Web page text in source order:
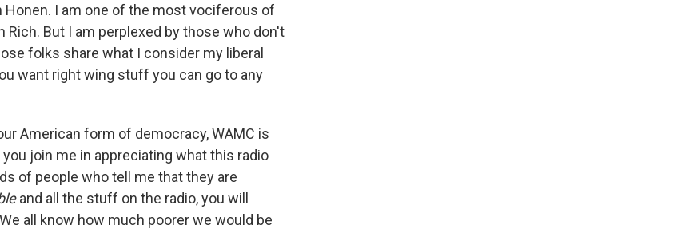
I am one of the most vociferous of
But I am perplexed by those who don't
folks share what I consider my liberal
want right wing stuff you can go to any
American form of democracy, WAMC is
join me in appreciating what this radio
of people who tell me that they are
and all the stuff on the radio, you will
all know how much poorer we would be